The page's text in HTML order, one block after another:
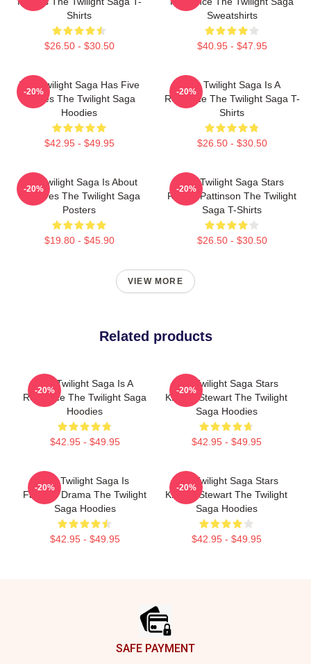
Shirts
$26.50 - $30.50
Sweatshirts
$40.95 - $47.95
The Twilight Saga Has Five
Movies The Twilight Saga
Hoodies
$42.95 - $49.95
-20%
The Twilight Saga Is A
Romance The Twilight Saga T-
Shirts
$26.50 - $30.50
-20%
The Twilight Saga Is About
Vampires The Twilight Saga
Posters
$19.80 - $45.90
-20%
The Twilight Saga Stars
Robert Pattinson The Twilight
Saga T-Shirts
$26.50 - $30.50
-20%
VIEW MORE
Related products
The Twilight Saga Is A
Romance The Twilight Saga
Hoodies
$42.95 - $49.95
-20%
The Twilight Saga Stars
Kristen Stewart The Twilight
Saga Hoodies
$42.95 - $49.95
-20%
The Twilight Saga Is
Fantasy Drama The Twilight
Saga Hoodies
$42.95 - $49.95
-20%
The Twilight Saga Stars
Kristen Stewart The Twilight
Saga Hoodies
$42.95 - $49.95
-20%
SAFE PAYMENT